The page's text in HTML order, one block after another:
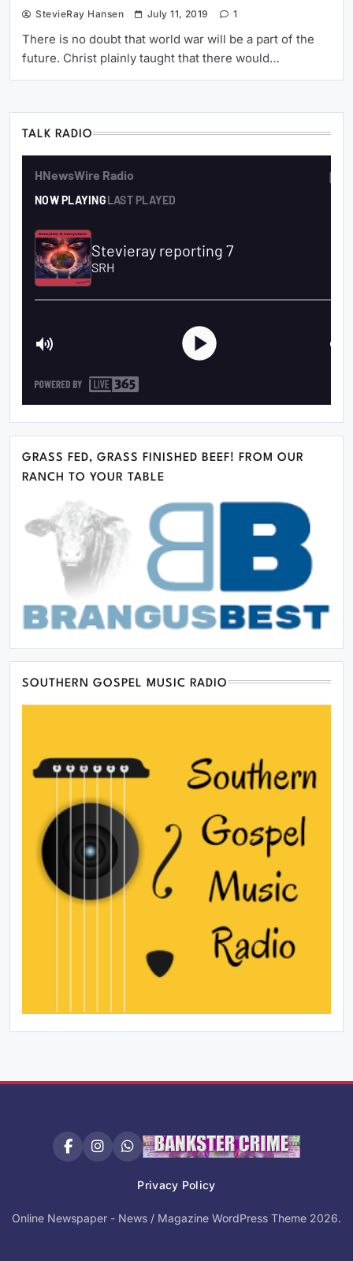
StevieRay Hansen July 11, 2019 1
There is no doubt that world war will be a part of the
future. Christ plainly taught that there would…
TALK RADIO
GRASS FED, GRASS FINISHED BEEF! FROM OUR
RANCH TO YOUR TABLE
SOUTHERN GOSPEL MUSIC RADIO
Privacy Policy
Online Newspaper - News / Magazine WordPress Theme 2026.